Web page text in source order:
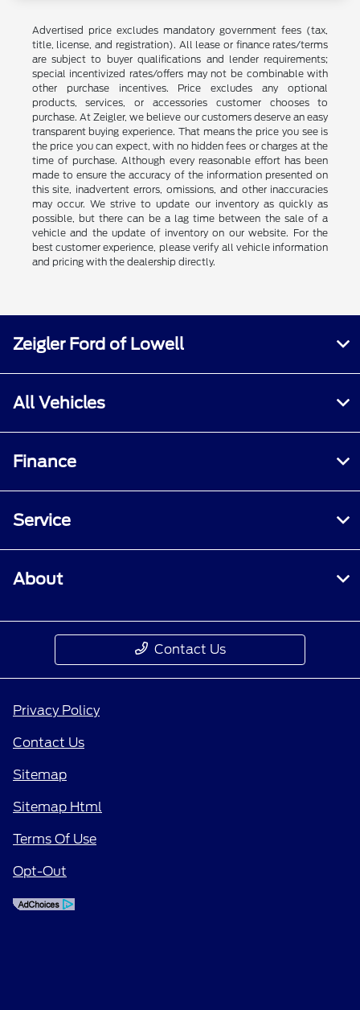
Advertised price excludes mandatory government fees (tax,
title, license, and registration). All lease or finance rates/terms
are subject to buyer qualifications and lender requirements;
special incentivized rates/offers may not be combinable with
other purchase incentives. Price excludes any optional
products, services, or accessories customer chooses to
purchase. At Zeigler, we believe our customers deserve an easy
transparent buying experience. That means the price you see is
the price you can expect, with no hidden fees or charges at the
time of purchase. Although every reasonable effort has been
made to ensure the accuracy of the information presented on
this site, inadvertent errors, omissions, and other inaccuracies
may occur. We strive to update our inventory as quickly as
possible, but there can be a lag time between the sale of a
vehicle and the update of inventory on our website. For the
best customer experience, please verify all vehicle information
and pricing with the dealership directly.
Zeigler Ford of Lowell
All Vehicles
Finance
Service
About
Contact Us
Privacy Policy
Contact Us
Sitemap
Sitemap Html
Terms Of Use
Opt-Out